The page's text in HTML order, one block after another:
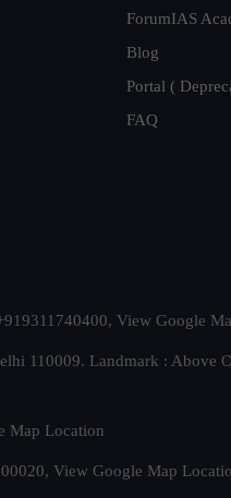
ForumIAS
Blog
Portal (
FAQ
View Google
110009. Landmark : Above
Map Location
View Google Map